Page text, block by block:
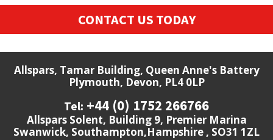
CONTACT US TODAY
Allspars, Tamar Building, Queen Anne's Battery
Plymouth, Devon, PL4 0LP
Tel: +44 (0) 1752 266766
Allspars Solent, Building 9, Premier Marina
Swanwick, Southampton,Hampshire , SO31 1ZL